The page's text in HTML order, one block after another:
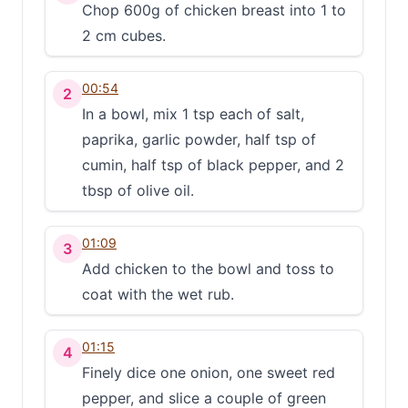
Chop 600g of chicken breast into 1 to
2 cm cubes.
2 00:54
In a bowl, mix 1 tsp each of salt,
paprika, garlic powder, half tsp of
cumin, half tsp of black pepper, and 2
tbsp of olive oil.
3 01:09
Add chicken to the bowl and toss to
coat with the wet rub.
4 01:15
Finely dice one onion, one sweet red
pepper, and slice a couple of green